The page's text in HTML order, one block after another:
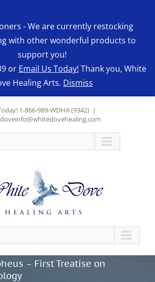
1-866-989-WDHA (9342) |
– First Treatise on
- We are currently restocking
with other wonderful products to
support you!
or Email Us Today! Thank you, White
Healing Arts. Dismiss